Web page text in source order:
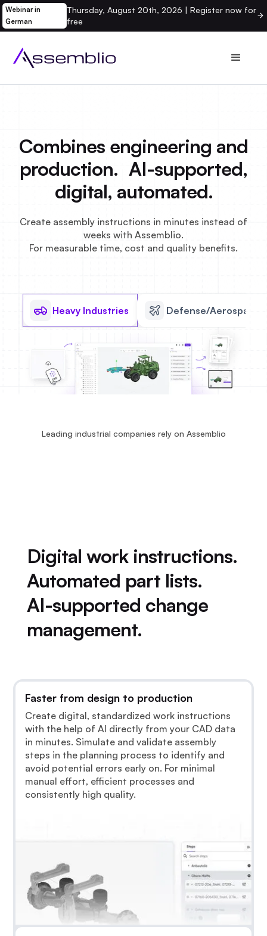
Webinar in
German
Thursday, August 20th, 2026 | Register now for
free
Combines engineering and
production. AI-supported,
digital, automated.
Create assembly instructions in minutes instead of
weeks with Assemblio.
For measurable time, cost and quality benefits.
Heavy Industries Defense/Aerospace
Leading industrial companies rely on Assemblio
Digital work instructions.
Automated part lists.
AI-supported change
management.
Faster from design to production
Create digital, standardized work instructions
with the help of AI directly from your CAD data
in minutes. Simulate and validate assembly
steps in the planning process to identify and
avoid potential errors early on. For minimal
manual effort, efficient processes and
consistently high quality.